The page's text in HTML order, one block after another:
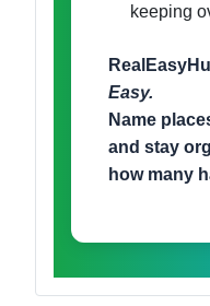
keeping
Easy.
Name
and stay
how many